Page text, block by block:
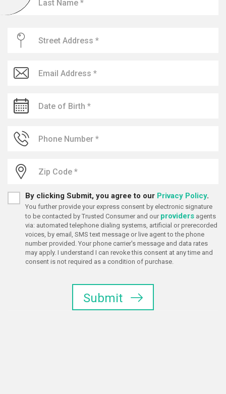
By clicking Submit, you agree to our Privacy Policy.
You further provide your express consent by electronic signature
to be contacted by Trusted Consumer and our providers agents
via: automated telephone dialing systems, artificial or prerecorded
voices, by email, SMS text message or live agent to the phone
number provided. Your phone carrier's message and data rates
may apply. I understand I can revoke this consent at any time and
consent is not required as a condition of purchase.
Submit